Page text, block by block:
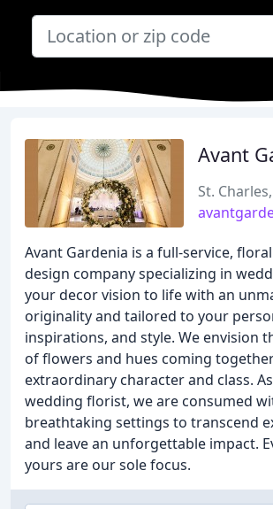
Avant
St.
Avant Gardenia is a full-service,
design company specializing in
your decor vision to life with an
originality and tailored to your
inspirations, and style. We envision
of flowers and hues coming
extraordinary character and class.
wedding florist, we are consumed
breathtaking settings to transcend
and leave an unforgettable impact.
yours are our sole focus.